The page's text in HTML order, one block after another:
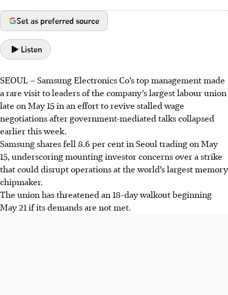
Set as preferred source
Listen
SEOUL – Samsung Electronics Co’s top management made
a rare visit to leaders of the company’s largest labour union
late on May 15 in an effort to revive stalled wage
negotiations after government-mediated talks collapsed
earlier this week.
Samsung shares fell 8.6 per cent in Seoul trading on May
15, underscoring mounting investor concerns over a strike
that could disrupt operations at the world’s largest memory
chipmaker.
The union has threatened an 18-day walkout beginning
May 21 if its demands are not met.